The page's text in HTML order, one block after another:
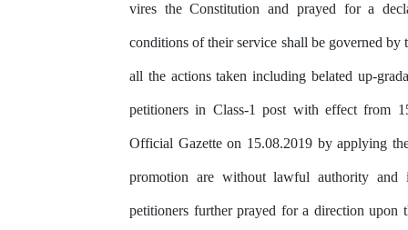
vires the Constitution and prayed for a
conditions of their service shall be governed by
all the actions taken including belated up-
petitioners in Class-1 post with effect from
Official Gazette on 15.08.2019 by applying
promotion are without lawful authority and
petitioners further prayed for a direction upon